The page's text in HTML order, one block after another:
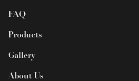
FAQ
Products
Gallery
About Us